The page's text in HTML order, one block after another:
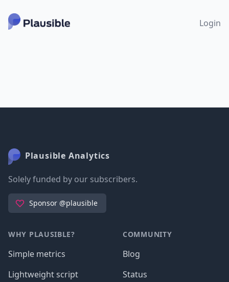
Login
Plausible Analytics
Solely funded by our subscribers.
Sponsor @plausible
WHY PLAUSIBLE?
Simple metrics
Lightweight script
COMMUNITY
Blog
Status